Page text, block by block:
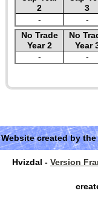
2
3
-
-
No Trade
Year 2
No
Year
-
-
Website created by the
Hvizdal - Version